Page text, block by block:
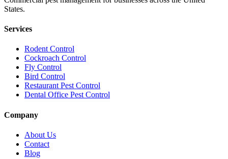
States.
Services
Rodent Control
Cockroach Control
Fly Control
Bird Control
Restaurant Pest Control
Dental Office Pest Control
Company
About Us
Contact
Blog